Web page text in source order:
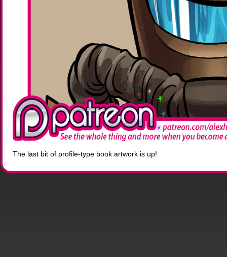
The last bit of profile-type book artwork is up!